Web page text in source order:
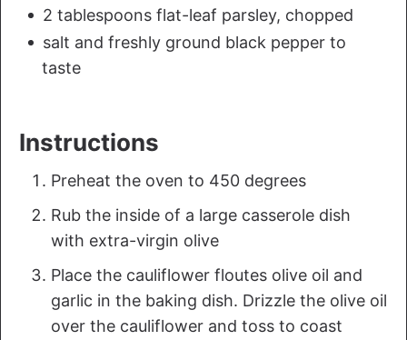
2 tablespoons flat-leaf parsley, chopped
salt and freshly ground black pepper to
taste
Instructions
Preheat the oven to 450 degrees
Rub the inside of a large casserole dish
with extra-virgin olive
Place the cauliflower floutes olive oil and
garlic in the baking dish. Drizzle the olive oil
over the cauliflower and toss to coast